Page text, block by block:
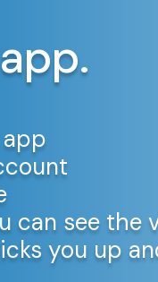
app
can see the
you up